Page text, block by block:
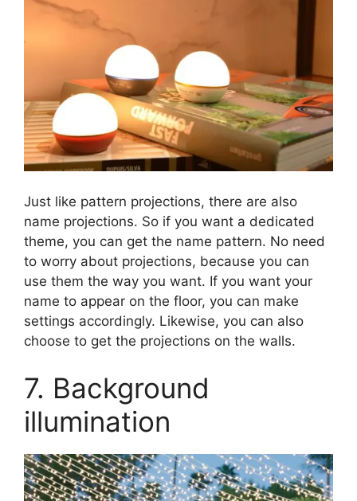
Just like pattern projections, there are also
name projections. So if you want a dedicated
theme, you can get the name pattern. No need
to worry about projections, because you can
use them the way you want. If you want your
name to appear on the floor, you can make
settings accordingly. Likewise, you can also
choose to get the projections on the walls.
7. Background
illumination